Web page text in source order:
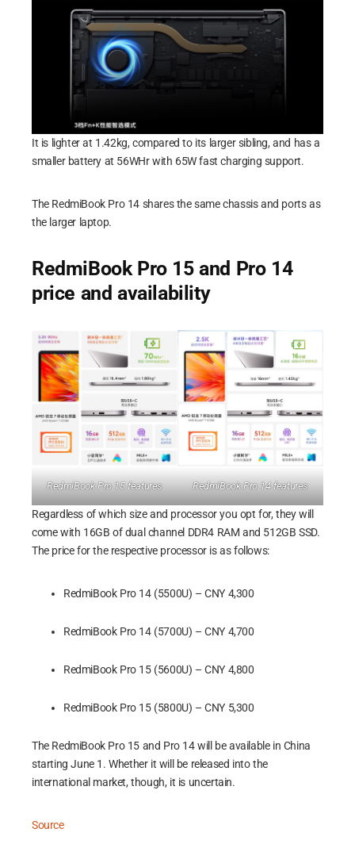
It is lighter at 1.42kg, compared to its larger sibling, and has a
smaller battery at 56WHr with 65W fast charging support.
The RedmiBook Pro 14 shares the same chassis and ports as
the larger laptop.
RedmiBook Pro 15 and Pro 14
price and availability
RedmiBook Pro 15 features RedmiBook Pro 14 features
Regardless of which size and processor you opt for, they will
come with 16GB of dual channel DDR4 RAM and 512GB SSD.
The price for the respective processor is as follows:
RedmiBook Pro 14 (5500U) – CNY 4,300
RedmiBook Pro 14 (5700U) – CNY 4,700
RedmiBook Pro 15 (5600U) – CNY 4,800
RedmiBook Pro 15 (5800U) – CNY 5,300
The RedmiBook Pro 15 and Pro 14 will be available in China
starting June 1. Whether it will be released into the
international market, though, it is uncertain.
Source